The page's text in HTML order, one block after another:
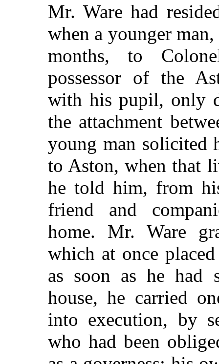
Mr. Ware had
when a younger man,
months, to
possessor of the
with his pupil, only
the attachment
young man solicited
to Aston, when that
he told him, from
friend and
home. Mr. Ware
which at once
as soon as he had
house, he carried
into execution, by
who had been